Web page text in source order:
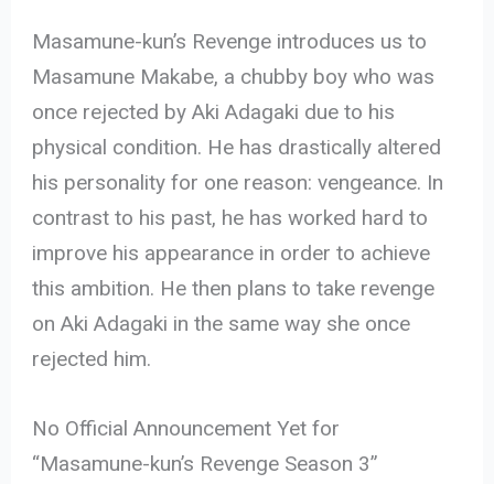
Masamune-kun’s Revenge introduces us to
Masamune Makabe, a chubby boy who was
once rejected by Aki Adagaki due to his
physical condition. He has drastically altered
his personality for one reason: vengeance. In
contrast to his past, he has worked hard to
improve his appearance in order to achieve
this ambition. He then plans to take revenge
on Aki Adagaki in the same way she once
rejected him.
No Official Announcement Yet for
“Masamune-kun’s Revenge Season 3”